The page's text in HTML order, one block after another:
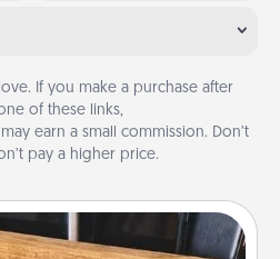
If you make a purchase after
of these links,
earn a small commission. Don’t
pay a higher price.
Box